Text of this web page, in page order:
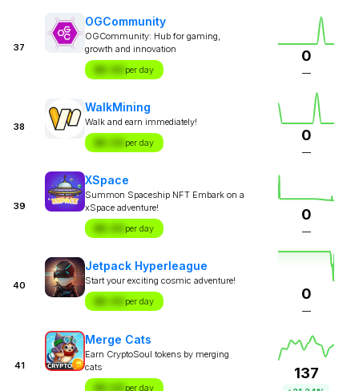
37
OGCommunity
OGCommunity: Hub for gaming,
growth and innovation
$X.XX per day
0
—
38
WalkMining
Walk and earn immediately!
$X.XX per day 0
—
39
XSpace
Summon Spaceship NFT Embark on a
xSpace adventure!
$X.XX per day
0
—
40
Jetpack Hyperleague
Start your exciting cosmic adventure!
$X.XX per day 0
—
41
Merge Cats
Earn CryptoSoul tokens by merging
cats
$X.XX per day
137